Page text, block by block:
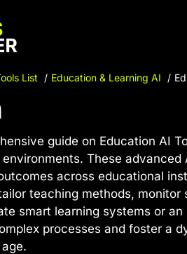
List Education & Learning AI
guide on Education AI
These
across educational
teaching methods,
smart learning systems or
processes and foster a